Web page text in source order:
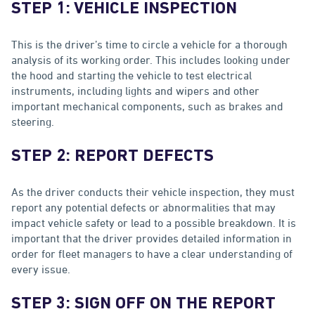
STEP 1: VEHICLE INSPECTION
This is the driver’s time to circle a vehicle for a thorough
analysis of its working order. This includes looking under
the hood and starting the vehicle to test electrical
instruments, including lights and wipers and other
important mechanical components, such as brakes and
steering.
STEP 2: REPORT DEFECTS
As the driver conducts their vehicle inspection, they must
report any potential defects or abnormalities that may
impact vehicle safety or lead to a possible breakdown. It is
important that the driver provides detailed information in
order for fleet managers to have a clear understanding of
every issue.
STEP 3: SIGN OFF ON THE REPORT